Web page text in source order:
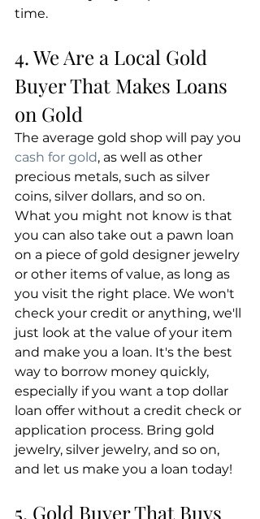
time.
4. We Are a Local Gold
Buyer That Makes Loans
on Gold
The average gold shop will pay you
cash for gold, as well as other
precious metals, such as silver
coins, silver dollars, and so on.
What you might not know is that
you can also take out a pawn loan
on a piece of gold designer jewelry
or other items of value, as long as
you visit the right place. We won't
check your credit or anything, we'll
just look at the value of your item
and make you a loan. It's the best
way to borrow money quickly,
especially if you want a top dollar
loan offer without a credit check or
application process. Bring gold
jewelry, silver jewelry, and so on,
and let us make you a loan today!
5. Gold Buyer That Buys